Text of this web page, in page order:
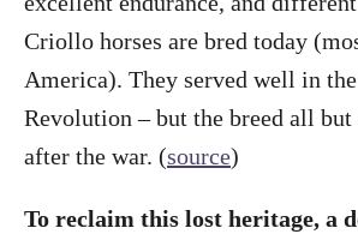
Criollo horses are bred today
America). They served well in
Revolution – but the breed all but
after the war. (source)
To reclaim this lost heritage, a